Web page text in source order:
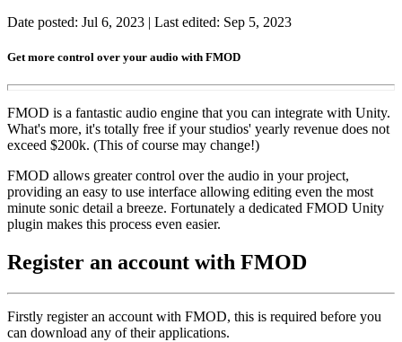
Date posted: Jul 6, 2023 | Last edited: Sep 5, 2023
Get more control over your audio with FMOD
FMOD is a fantastic audio engine that you can integrate with Unity.
What's more, it's totally free if your studios' yearly revenue does not
exceed $200k. (This of course may change!)
FMOD allows greater control over the audio in your project,
providing an easy to use interface allowing editing even the most
minute sonic detail a breeze. Fortunately a dedicated FMOD Unity
plugin makes this process even easier.
Register an account with FMOD
Firstly register an account with FMOD, this is required before you
can download any of their applications.